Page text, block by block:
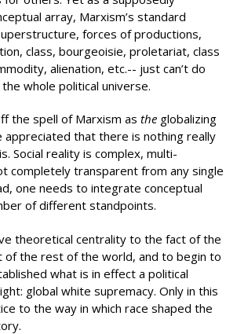
array, Marxism’s standard
forces of productions,
class, bourgeoisie, proletariat, class
alienation, etc.-- just can’t do
whole political universe.
the spell of Marxism as the globalizing
appreciated that there is nothing really
Social reality is complex, multi-
completely transparent from any single
one needs to integrate conceptual
of different standpoints.
theoretical centrality to the fact of the
of the rest of the world, and to begin to
what is in effect a political
global white supremacy. Only in this
to the way in which race shaped the